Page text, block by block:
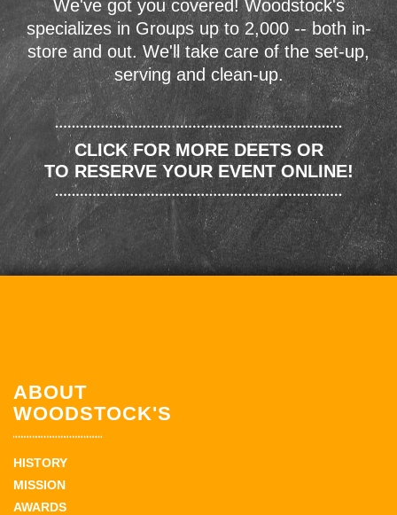
We've got you covered! Woodstock's
specializes in Groups up to 2,000 -- both in-
store and out. We'll take care of the set-up,
serving and clean-up.
CLICK FOR MORE DEETS OR
TO RESERVE YOUR EVENT ONLINE!
ABOUT
WOODSTOCK'S
HISTORY
MISSION
AWARDS